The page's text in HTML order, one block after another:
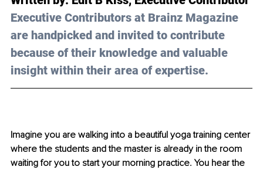
Executive Contributors at Brainz Magazine
are handpicked and invited to contribute
because of their knowledge and valuable
insight within their area of expertise.
Imagine you are walking into a beautiful yoga training center
where the students and the master is already in the room
waiting for you to start your morning practice. You hear the